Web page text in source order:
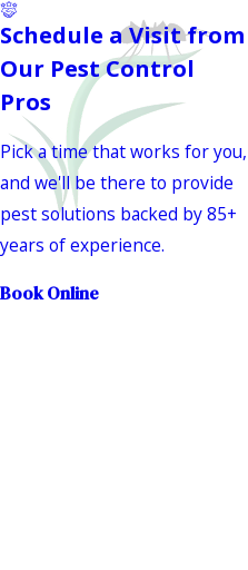
Schedule a Visit from
Our Pest Control
Pros
Pick a time that works for you,
and we'll be there to provide
pest solutions backed by 85+
years of experience.
Book Online